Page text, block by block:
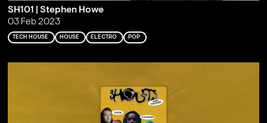
SH101 | Stephen Howe
03 Feb 2023
TECH HOUSE HOUSE ELECTRO POP